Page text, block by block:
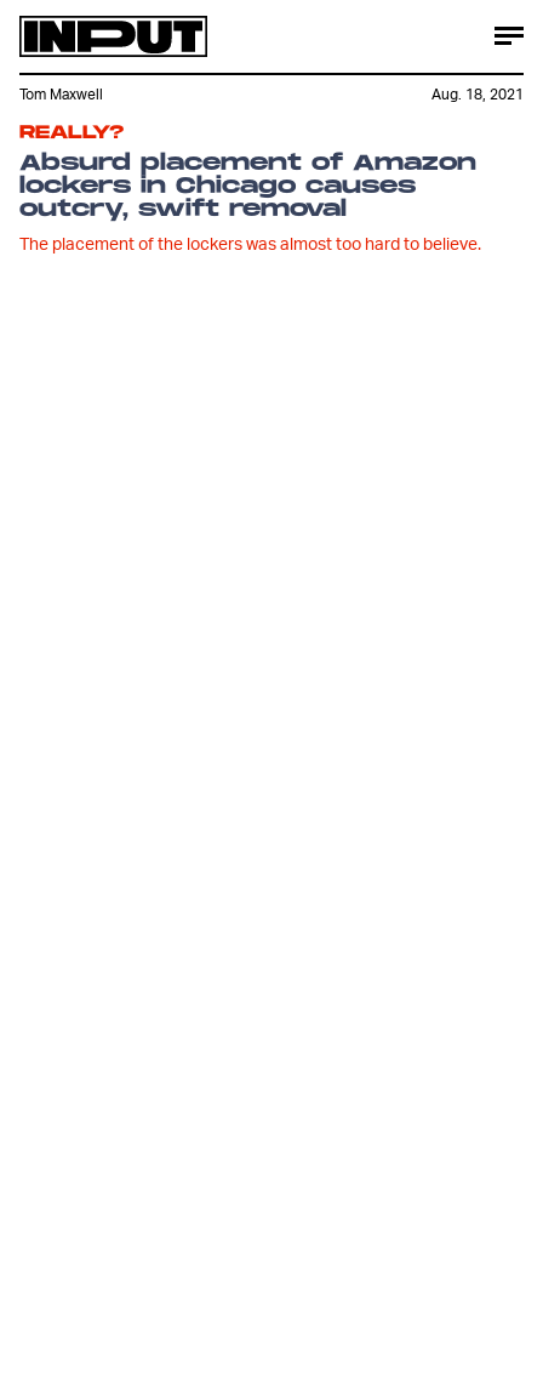
REALLY?
Absurd placement of Amazon
lockers in Chicago causes
outcry, swift removal
The placement of the lockers was almost too hard to believe.
Tom Maxwell Aug. 18, 2021